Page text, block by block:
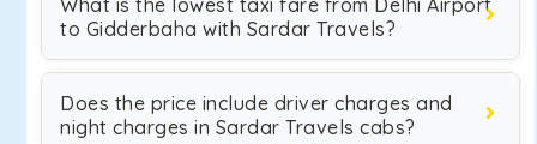
What is the lowest taxi fare from Delhi Airport
to Gidderbaha with Sardar Travels?
Does the price include driver charges and
night charges in Sardar Travels cabs?